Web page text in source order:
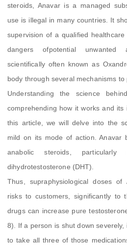
steroids, Anavar is a managed
use is illegal in many countries. It
supervision of a qualified
dangers ofpotential unwanted
scientifically often known as
body through several mechanisms to
Understanding the science
comprehending how it works and
this article, we will delve into the
mild on its mode of action. Anavar
anabolic steroids, particularly
dihydrotestosterone (DHT).
Thus, supraphysiological doses of
risks to customers, significantly to
drugs can increase pure
8). If a person is shut down
to take all three of those